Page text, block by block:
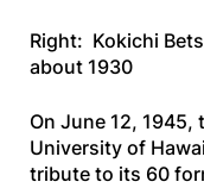
Right: Kokichi
about 1930
On June 12, 1945,
University of
tribute to its 60